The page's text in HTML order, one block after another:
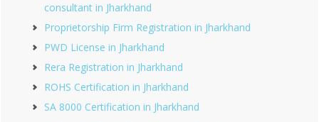
consultant in Jharkhand
Proprietorship Firm Registration in Jharkhand
PWD License in Jharkhand
Rera Registration in Jharkhand
ROHS Certification in Jharkhand
SA 8000 Certification in Jharkhand